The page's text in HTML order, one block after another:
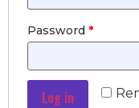
Password *
Log in